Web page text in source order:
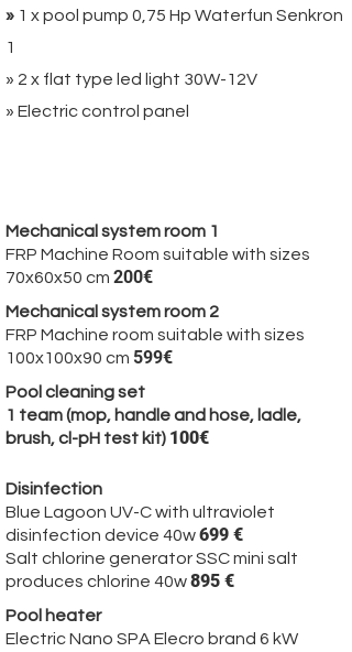
» 1 x pool pump 0,75 Hp Waterfun Senkron
1
» 2 x flat type led light 30W-12V
» Electric control panel
Mechanical system room 1
FRP Machine Room suitable with sizes
70x60x50 cm 200€
Mechanical system room 2
FRP Machine room suitable with sizes
100x100x90 cm 599€
Pool cleaning set
1 team (mop, handle and hose, ladle,
brush, cl-pH test kit) 100€
Disinfection
Blue Lagoon UV-C with ultraviolet
disinfection device 40w699 €
Salt chlorine generator SSC mini salt
produces chlorine 40w895 €
Pool heater
Electric Nano SPA Elecro brand 6 kW